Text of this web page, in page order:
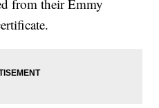
from their Emmy